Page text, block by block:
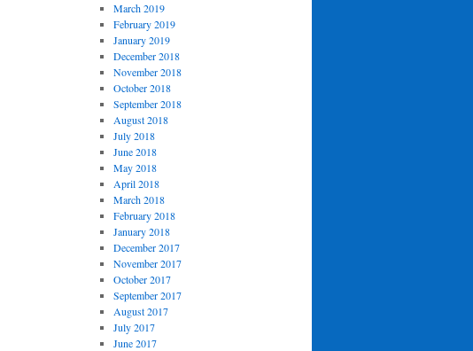
March 2019
February 2019
January 2019
December 2018
November 2018
October 2018
September 2018
August 2018
July 2018
June 2018
May 2018
April 2018
March 2018
February 2018
January 2018
December 2017
November 2017
October 2017
September 2017
August 2017
July 2017
June 2017